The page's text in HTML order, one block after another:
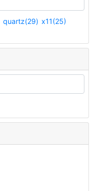
quartz(29) x11(25)